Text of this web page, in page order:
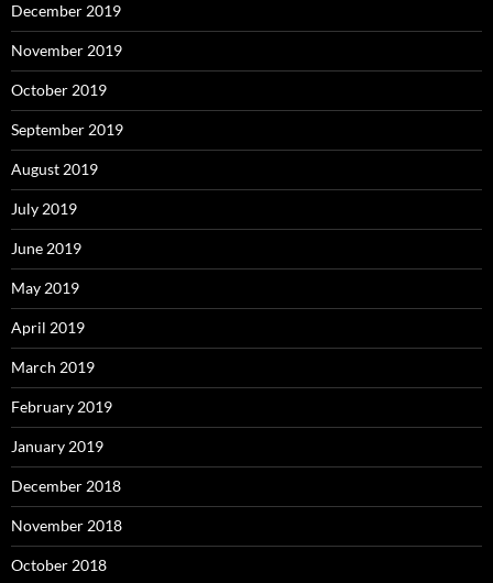
December 2019
November 2019
October 2019
September 2019
August 2019
July 2019
June 2019
May 2019
April 2019
March 2019
February 2019
January 2019
December 2018
November 2018
October 2018